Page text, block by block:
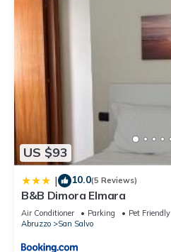
US $93
| 10.0(5 Reviews)
B&B Dimora Elmara
Air Conditioner Parking
Pet Friendly
Abruzzo
San Salvo